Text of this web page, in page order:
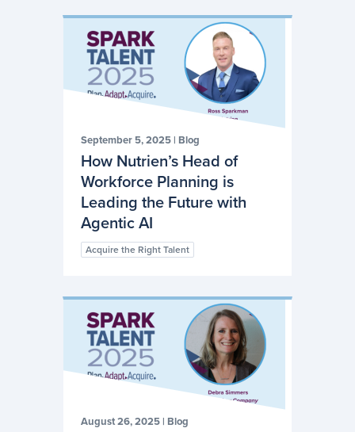
September 5, 2025 | Blog
How Nutrien’s Head of
Workforce Planning is
Leading the Future with
Agentic AI
Acquire the Right Talent
August 26, 2025 | Blog